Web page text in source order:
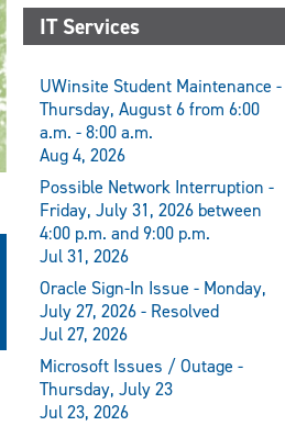
IT Services
UWinsite Student Maintenance -
Thursday, August 6 from 6:00
a.m. - 8:00 a.m.
Aug 4, 2026
Possible Network Interruption -
Friday, July 31, 2026 between
4:00 p.m. and 9:00 p.m.
Jul 31, 2026
Oracle Sign-In Issue - Monday,
July 27, 2026 - Resolved
Jul 27, 2026
Microsoft Issues / Outage -
Thursday, July 23
Jul 23, 2026